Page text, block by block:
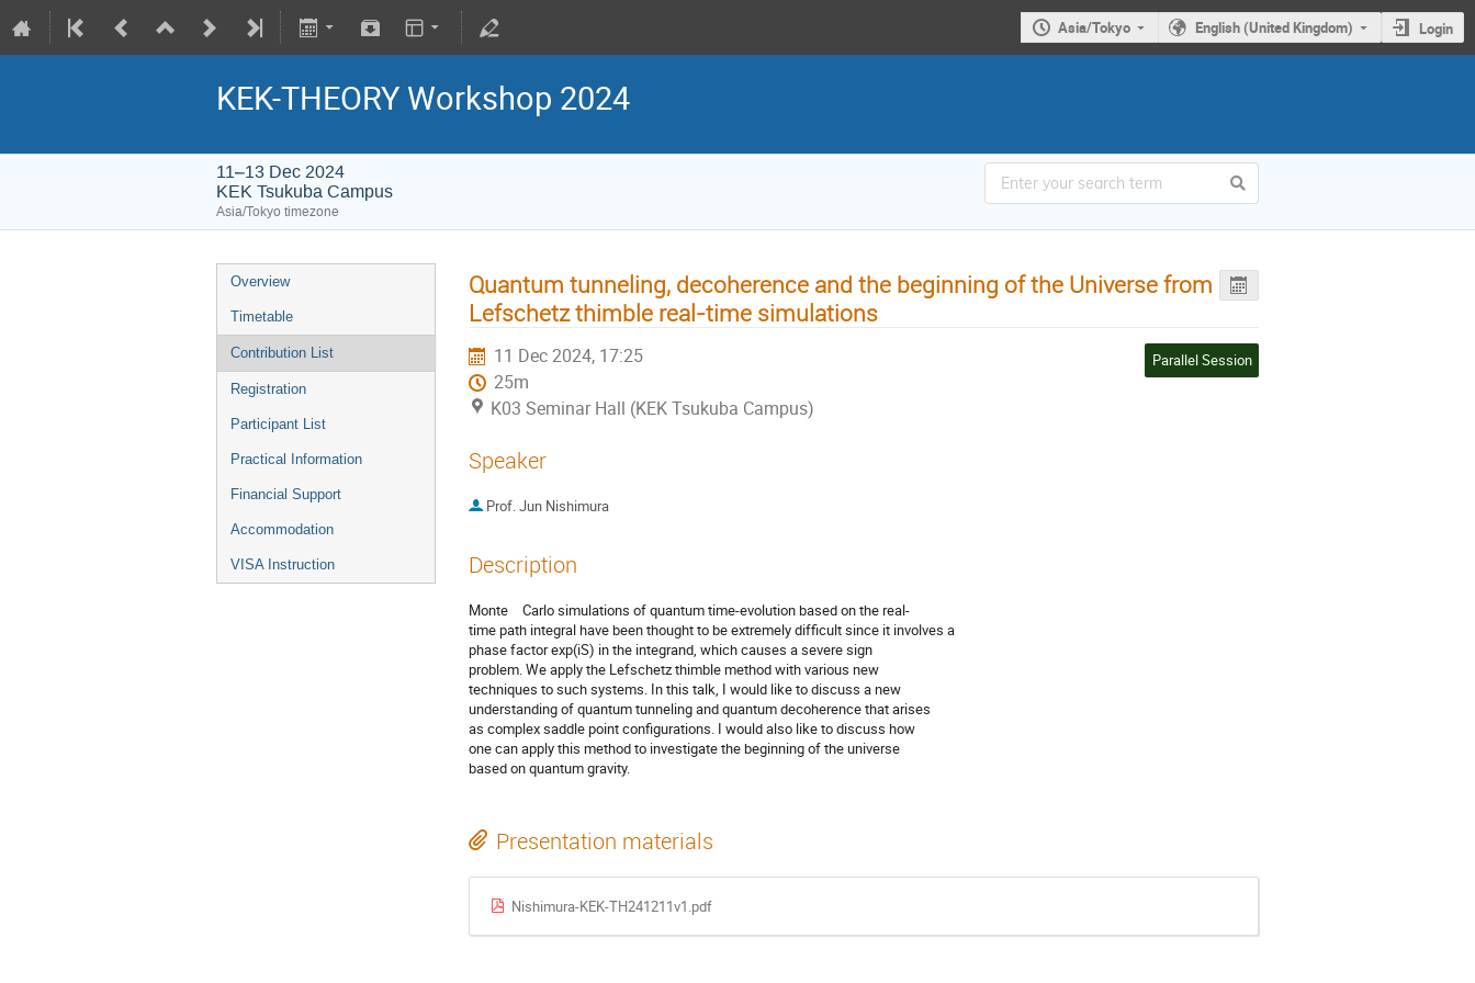
Asia/Tokyo English (United Kingdom) Login
KEK-THEORY Workshop 2024
11–13 Dec 2024
KEK Tsukuba Campus
Asia/Tokyo timezone
Overview
Timetable
Contribution List
Registration
Participant List
Practical Information
Financial Support
Accommodation
VISA Instruction
Quantum tunneling, decoherence and the beginning of the Universe from
Lefschetz thimble real-time simulations
11 Dec 2024, 17:25
25m
K03 Seminar Hall (KEK Tsukuba Campus)
Parallel Session
Speaker
Prof.Jun Nishimura
Description
Monte Carlo simulations of quantum time-evolution based on the real-
time path integral have been thought to be extremely difficult since it involves a
phase factor exp(iS) in the integrand, which causes a severe sign
problem. We apply the Lefschetz thimble method with various new
techniques to such systems. In this talk, I would like to discuss a new
understanding of quantum tunneling and quantum decoherence that arises
as complex saddle point configurations. I would also like to discuss how
one can apply this method to investigate the beginning of the universe
based on quantum gravity.
Presentation materials
Nishimura-KEK-TH241211v1.pdf